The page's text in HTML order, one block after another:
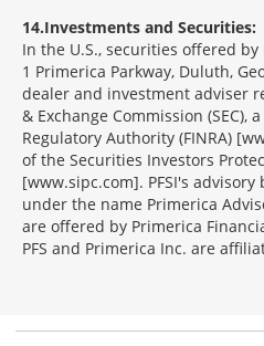
14 Investments and Securities:
In the U.S., securities offered by
1 Primerica Parkway, Duluth,
dealer and investment adviser
& Exchange Commission (SEC),
Regulatory Authority (FINRA)
of the Securities Investors
[www.sipc.com]. PFSI's
under the name Primerica
are offered by Primerica
PFS and Primerica Inc. are